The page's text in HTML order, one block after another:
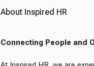
About Inspired HR
Connecting People and